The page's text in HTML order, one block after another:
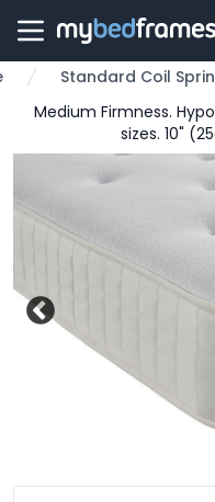
Standard Coil
Medium Firmness.
sizes. 10"